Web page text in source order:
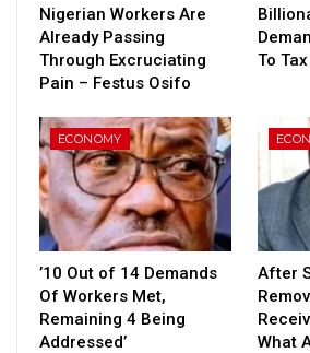
Nigerian Workers Are
Already Passing
Through Excruciating
Pain – Festus Osifo
To
ECONOMY
’10 Out of 14 Demands
Of Workers Met,
Remaining 4 Being
Addressed’
After
What